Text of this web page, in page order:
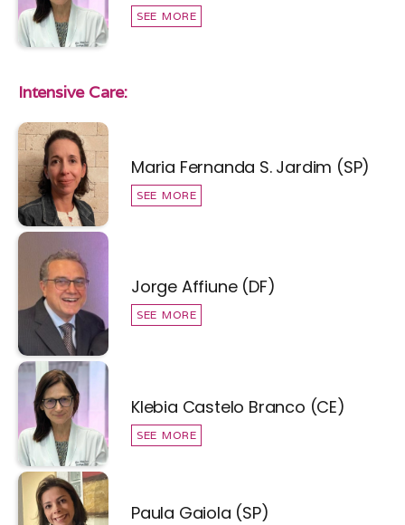
SEE MORE
Intensive Care:
Maria Fernanda S. Jardim (SP)
SEE MORE
Jorge Affiune (DF)
SEE MORE
Klebia Castelo Branco (CE)
SEE MORE
Paula Gaiola (SP)